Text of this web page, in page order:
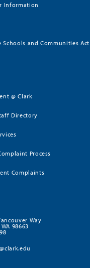
Information
Schools and Communities Act
@ Clark
Directory
Process
Complaints
Way
98663